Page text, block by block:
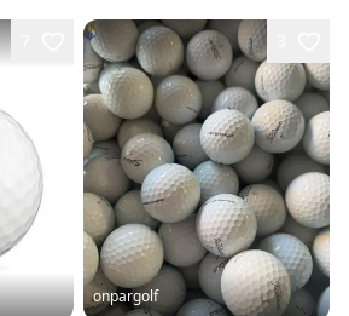
onpargolf